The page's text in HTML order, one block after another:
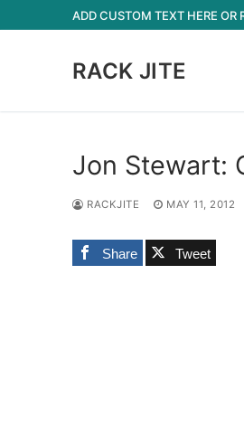
to
ADD CUSTOM TEXT HERE OR
RACK JITE
Jon Stewart:
RACKJITE MAY 11, 2012
Share Tweet